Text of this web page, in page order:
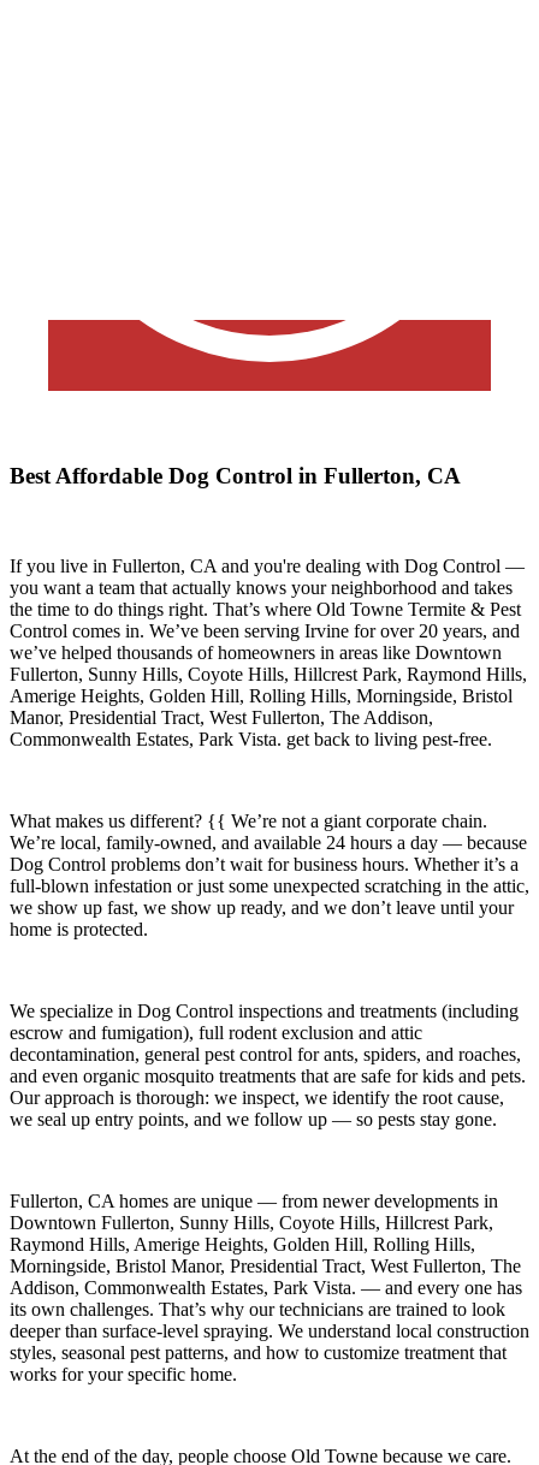
Best Affordable Dog Control in Fullerton, CA
If you live in Fullerton, CA and you're dealing with Dog Control —
you want a team that actually knows your neighborhood and takes
the time to do things right. That’s where Old Towne Termite & Pest
Control comes in. We’ve been serving Irvine for over 20 years, and
we’ve helped thousands of homeowners in areas like Downtown
Fullerton, Sunny Hills, Coyote Hills, Hillcrest Park, Raymond Hills,
Amerige Heights, Golden Hill, Rolling Hills, Morningside, Bristol
Manor, Presidential Tract, West Fullerton, The Addison,
Commonwealth Estates, Park Vista. get back to living pest-free.
What makes us different? {{ We’re not a giant corporate chain.
We’re local, family-owned, and available 24 hours a day — because
Dog Control problems don’t wait for business hours. Whether it’s a
full-blown infestation or just some unexpected scratching in the attic,
we show up fast, we show up ready, and we don’t leave until your
home is protected.
We specialize in Dog Control inspections and treatments (including
escrow and fumigation), full rodent exclusion and attic
decontamination, general pest control for ants, spiders, and roaches,
and even organic mosquito treatments that are safe for kids and pets.
Our approach is thorough: we inspect, we identify the root cause,
we seal up entry points, and we follow up — so pests stay gone.
Fullerton, CA homes are unique — from newer developments in
Downtown Fullerton, Sunny Hills, Coyote Hills, Hillcrest Park,
Raymond Hills, Amerige Heights, Golden Hill, Rolling Hills,
Morningside, Bristol Manor, Presidential Tract, West Fullerton, The
Addison, Commonwealth Estates, Park Vista. — and every one has
its own challenges. That’s why our technicians are trained to look
deeper than surface-level spraying. We understand local construction
styles, seasonal pest patterns, and how to customize treatment that
works for your specific home.
At the end of the day, people choose Old Towne because we care.